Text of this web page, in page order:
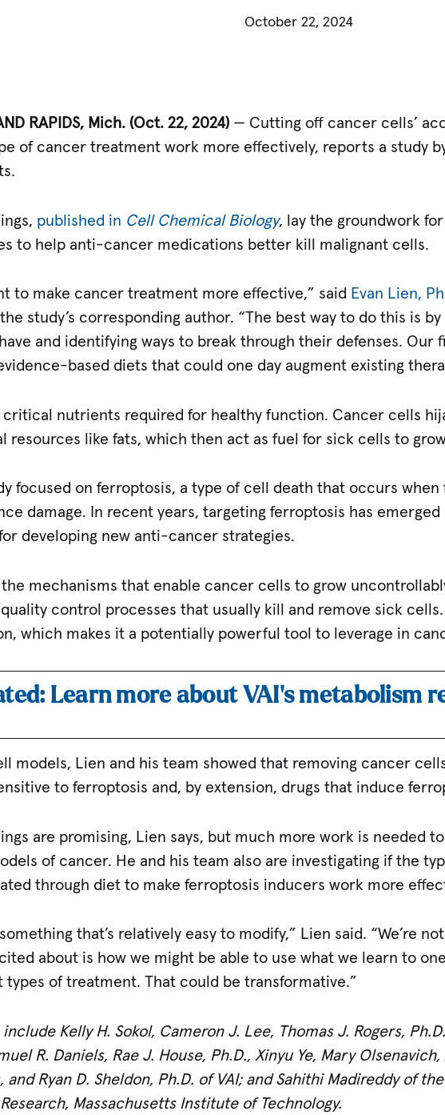
October 22, 2024
RAPIDS, Mich. (Oct.22, 2024) — Cutting off cancer cells’
of cancer treatment work more effectively, reports a study
published in Cell Chemical Biology, lay the groundwork
to help anti-cancer medications better kill malignant cells.
to make cancer treatment more effective,” said Evan Lien,
study’s corresponding author. “The best way to do this is
and identifying ways to break through their defenses. Our
based diets that could one day augment existing
critical nutrients required for healthy function. Cancer cells
resources like fats, which then act as fuel for sick cells to
focused on ferroptosis, a type of cell death that occurs
damage. In recent years, targeting ferroptosis has
developing new anti-cancer strategies.
the mechanisms that enable cancer cells to grow
control processes that usually kill and remove sick
which makes it a potentially powerful tool to leverage in
Learn more about VAI’s metabolism
models, Lien and his team showed that removing cancer
to ferroptosis and, by extension, drugs that induce
are promising, Lien says, but much more work is needed
of cancer. He and his team also are investigating if the
through diet to make ferroptosis inducers work more
that’s relatively easy to modify,” Lien said. “We’re
about is how we might be able to use what we learn to
types of treatment. That could be transformative.”
Kelly H. Sokol, Cameron J. Lee, Thomas J. Rogers,
R. Daniels, Rae J. House, Ph.D., Xinyu Ye, Mary
and Ryan D. Sheldon, Ph.D. of VAI; and Sahithi Madireddy of
Massachusetts Institute of Technology.